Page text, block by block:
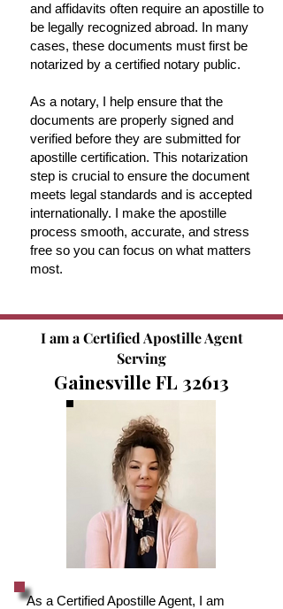
and affidavits often require an apostille to
be legally recognized abroad. In many
cases, these documents must first be
notarized by a certified notary public.
As a notary, I help ensure that the
documents are properly signed and
verified before they are submitted for
apostille certification. This notarization
step is crucial to ensure the document
meets legal standards and is accepted
internationally. I make the apostille
process smooth, accurate, and stress
free so you can focus on what matters
most.
I am a Certified Apostille Agent
Serving
Gainesville FL 32613
As a Certified Apostille Agent, I am